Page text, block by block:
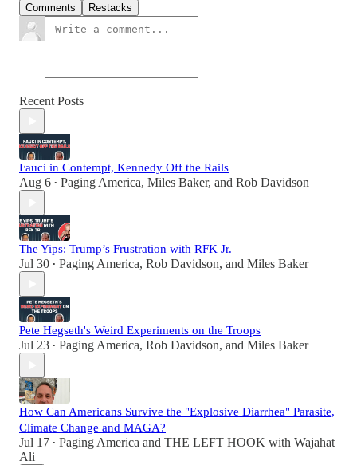
Comments Restacks
Recent Posts
Fauci in Contempt, Kennedy Off the Rails
Aug 6 • Paging America, Miles Baker, and Rob Davidson
The Yips: Trump’s Frustration with RFK Jr.
Jul 30 • Paging America, Rob Davidson, and Miles Baker
Pete Hegseth's Weird Experiments on the Troops
Jul 23 • Paging America, Rob Davidson, and Miles Baker
How Can Americans Survive the "Explosive Diarrhea" Parasite,
Climate Change and MAGA?
Jul 17 • Paging America and THE LEFT HOOK with Wajahat
Ali